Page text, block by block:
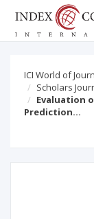
ICI World of
Scholars
Evaluation
Prediction…